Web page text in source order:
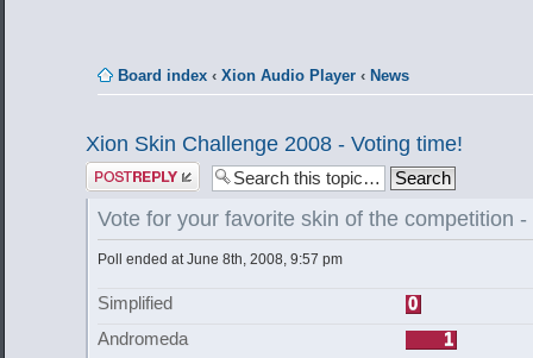
Board index ‹ Xion Audio Player ‹ News
Xion Skin Challenge 2008 - Voting time!
Post a reply
Vote for your favorite skin of the competition
Poll ended at June 8th, 2008, 9:57 pm
Simplified
0
Andromeda
1